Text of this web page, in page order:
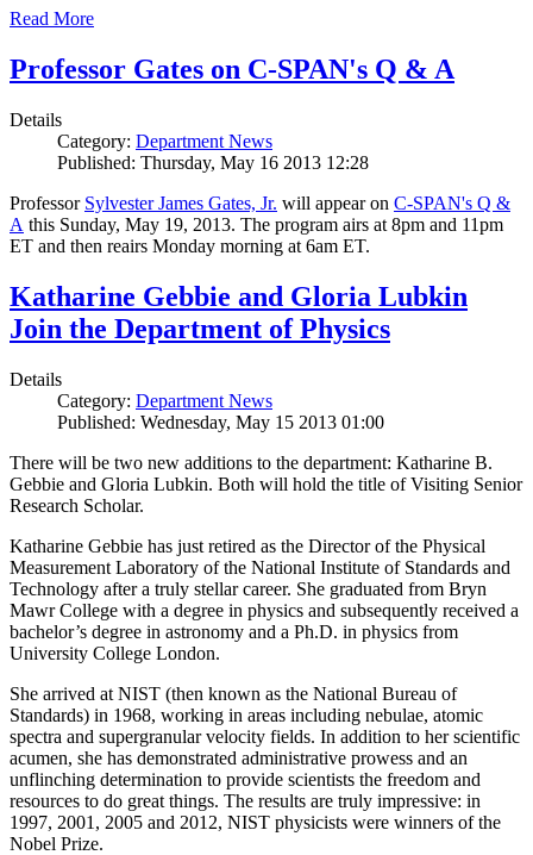
Read More
Professor Gates on C-SPAN's Q & A
Details
Category: Department News
Published: Thursday, May 16 2013 12:28
Professor Sylvester James Gates, Jr. will appear on C-SPAN's Q &
A this Sunday, May 19, 2013. The program airs at 8pm and 11pm
ET and then reairs Monday morning at 6am ET.
Katharine Gebbie and Gloria Lubkin
Join the Department of Physics
Details
Category: Department News
Published: Wednesday, May 15 2013 01:00
There will be two new additions to the department: Katharine B.
Gebbie and Gloria Lubkin. Both will hold the title of Visiting Senior
Research Scholar.
Katharine Gebbie has just retired as the Director of the Physical
Measurement Laboratory of the National Institute of Standards and
Technology after a truly stellar career. She graduated from Bryn
Mawr College with a degree in physics and subsequently received a
bachelor’s degree in astronomy and a Ph.D. in physics from
University College London.
She arrived at NIST (then known as the National Bureau of
Standards) in 1968, working in areas including nebulae, atomic
spectra and supergranular velocity fields. In addition to her scientific
acumen, she has demonstrated administrative prowess and an
unflinching determination to provide scientists the freedom and
resources to do great things. The results are truly impressive: in
1997, 2001, 2005 and 2012, NIST physicists were winners of the
Nobel Prize.